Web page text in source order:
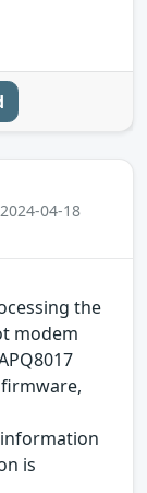
04-18
the
modem
is